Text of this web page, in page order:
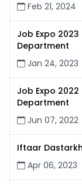
Feb 21, 2024
Job Expo 2023
Department
Jan 24, 2023
Job Expo 2022
Department
Jun 07, 2022
Iftaar
Apr 06, 2023